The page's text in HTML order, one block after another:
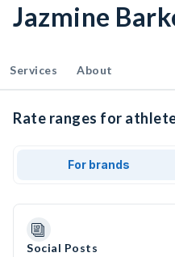
Jazmine
Services About
Rate ranges for
For brands
Social Posts